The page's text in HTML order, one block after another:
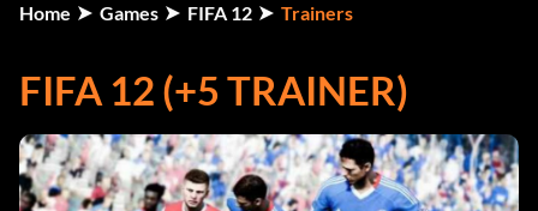
Home Games FIFA 12 Trainers
FIFA 12 (+5 TRAINER)